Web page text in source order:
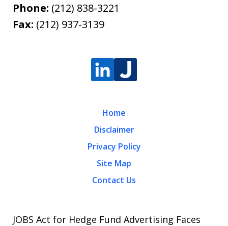
Phone: (212) 838-3221
Fax: (212) 937-3139
Home
Disclaimer
Privacy Policy
Site Map
Contact Us
JOBS Act for Hedge Fund Advertising Faces